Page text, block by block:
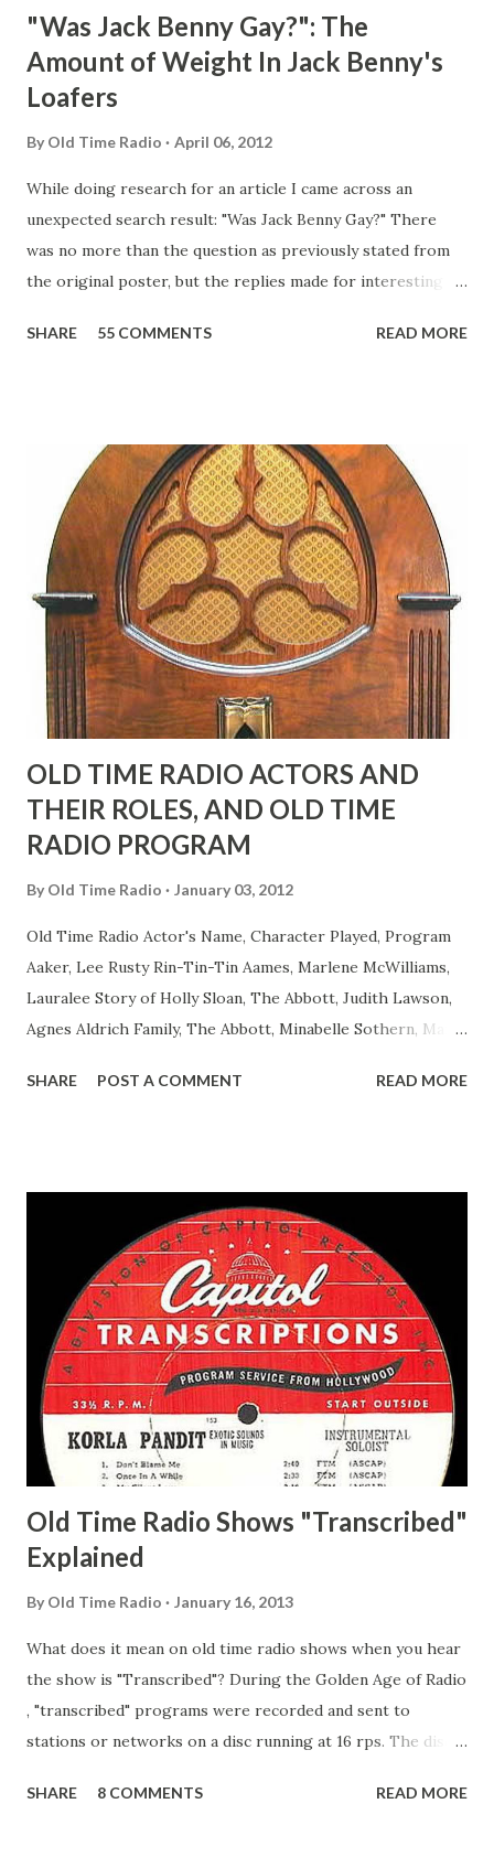
"Was Jack Benny Gay?": The
Amount of Weight In Jack Benny's
Loafers
By Old Time Radio April 06, 2012
While doing research for an article I came across an
unexpected search result: "Was Jack Benny Gay?" There
was no more than the question as previously stated from
the original poster, but the replies made for interesting
Birthday "Of course not, he was a well known skirt-chaser
"Part of Benny's "schtick" was his limp-wristed hand-to-
face gestures. He was not gay, but emphasized what his
fans observed as "acting like a girl" for humor. While
heterosexual Benny tried to gay it up, many really gay
actors or comedians in those days tried to act as "straight"
as they could muster." "... the idea behind his character was
to have him a little on the ambiguous side. His charact...
SHARE 55 COMMENTS READ MORE
OLD TIME RADIO ACTORS AND
THEIR ROLES, AND OLD TIME
RADIO PROGRAM
By Old Time Radio January 03, 2012
Old Time Radio Actor's Name, Character Played, Program
Aaker, Lee Rusty Rin-Tin-Tin Aames, Marlene McWilliams,
Lauralee Story of Holly Sloan, The Abbott, Judith Lawson,
Agnes Aldrich Family, The Abbott, Minabelle Sothern, Mary
Easy Aces Ace, Goodman Ace, Goodman Mister Ace and Jane
Delano March of Time, The Adams, Bill Salesman Travelin'
Man Adams, Bill Stark, Daniel Roses and Drums Adams, Bill
Whelan, Father Abie's Irish Rose Adams, Bill Wilbur,
Matthew Your Family and Mine Adams, Bill Young, Sam
Pepper Young's Family Adams, Edith Gilman, Ethel Those
Happy Gilmans Adams, Franklin Mayor of a model city
Secret City Adams, Franklin Jr. Skinner, Skippy Skippy
Adams, Franklin Pierce Emcee Word Game, The Adams,
Guila Mattie Step M...
SHARE POST A COMMENT READ MORE
Old Time Radio Shows "Transcribed"
Explained
By Old Time Radio January 16, 2013
What does it mean on old time radio shows when you hear
the show is "Transcribed"? During the Golden Age of Radio
, "transcribed" programs were recorded and sent to
stations or networks on a disc running at 16 rps. The discs
recorded on a disc. "Recorded" was a term that was known,
SHARE 8 COMMENTS READ MORE